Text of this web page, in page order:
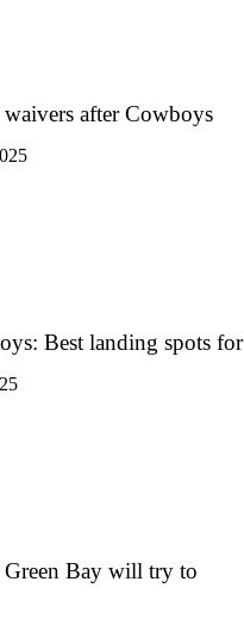
after Cowboys
Best landing spots for
Bay will try to